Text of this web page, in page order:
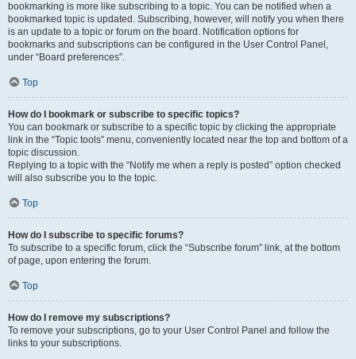
bookmarking is more like subscribing to a topic. You can be notified when a
bookmarked topic is updated. Subscribing, however, will notify you when there
is an update to a topic or forum on the board. Notification options for
bookmarks and subscriptions can be configured in the User Control Panel,
under “Board preferences”.
Top
How do I bookmark or subscribe to specific topics?
You can bookmark or subscribe to a specific topic by clicking the appropriate
link in the “Topic tools” menu, conveniently located near the top and bottom of a
topic discussion.
Replying to a topic with the “Notify me when a reply is posted” option checked
will also subscribe you to the topic.
Top
How do I subscribe to specific forums?
To subscribe to a specific forum, click the “Subscribe forum” link, at the bottom
of page, upon entering the forum.
Top
How do I remove my subscriptions?
To remove your subscriptions, go to your User Control Panel and follow the
links to your subscriptions.